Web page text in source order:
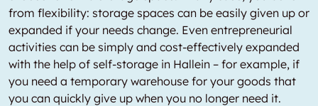
from flexibility: storage spaces can be easily given up or
expanded if your needs change. Even entrepreneurial
activities can be simply and cost-effectively expanded
with the help of self-storage in Hallein – for example, if
you need a temporary warehouse for your goods that
you can quickly give up when you no longer need it.